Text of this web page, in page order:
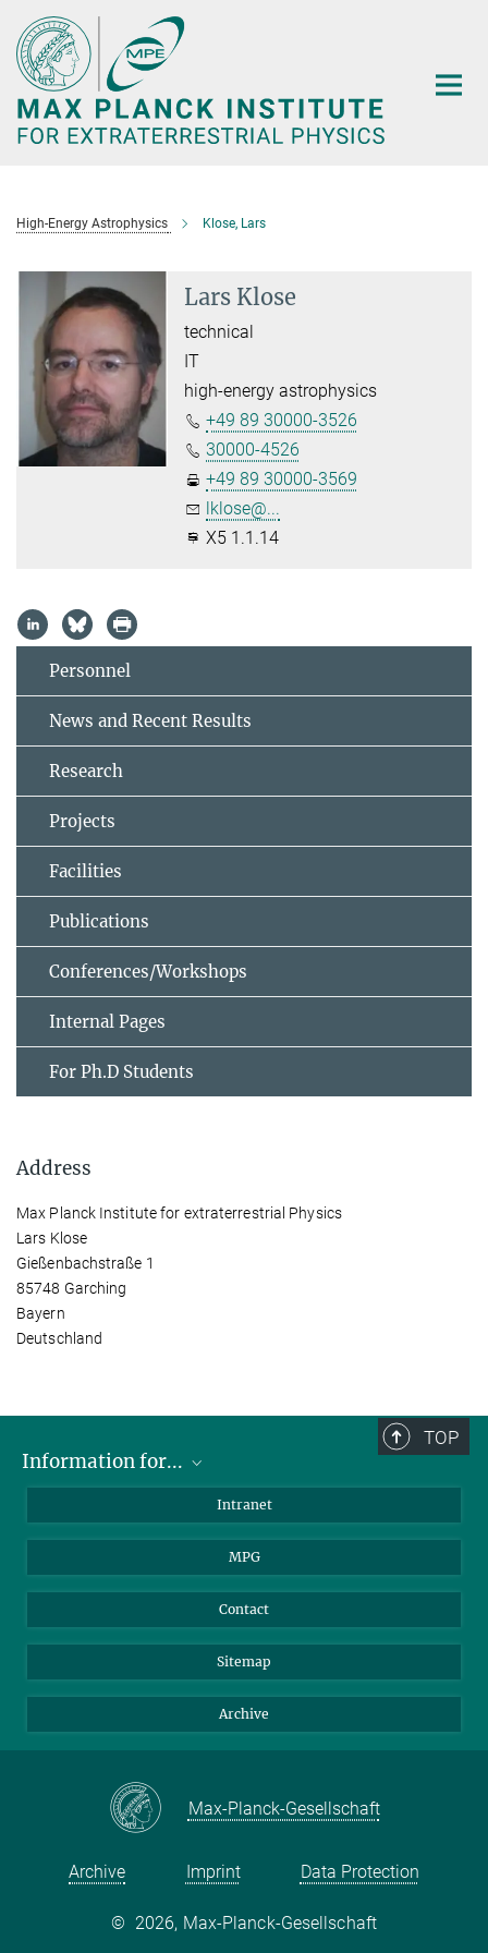
Main-
Content
High-Energy Astrophysics Klose, Lars
Lars Klose
technical
IT
high-energy astrophysics
+49 89 30000-3526
30000-4526
+49 89 30000-3569
lklose@...
X5 1.1.14
Personnel
News and Recent Results
Research
Projects
Facilities
Publications
Conferences/Workshops
Internal Pages
For Ph.D Students
Address
Max Planck Institute for extraterrestrial Physics
Lars Klose
Gießenbachstraße 1
85748 Garching
Bayern
Deutschland
TOP
Information for...
Students
Journalists
Intranet
MPG
Contact
Sitemap
Archive
Max-Planck-Gesellschaft
Archive Imprint Data Protection
© 2026, Max-Planck-Gesellschaft